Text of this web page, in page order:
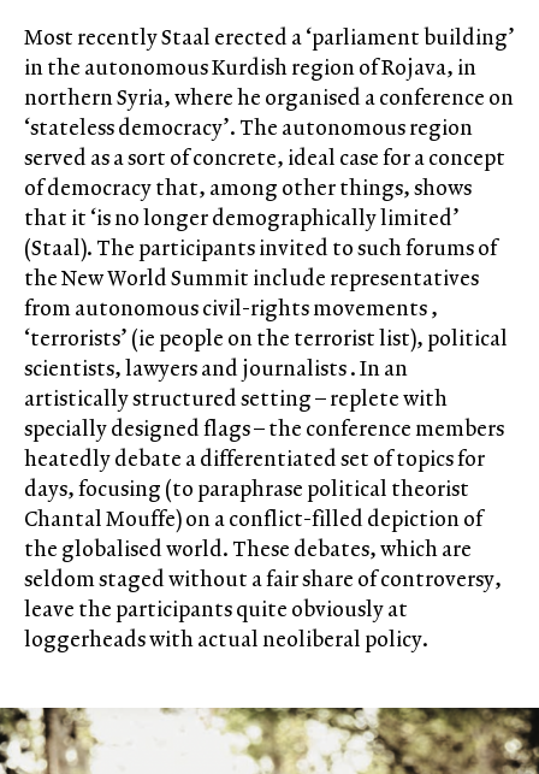
Most recently Staal erected a ‘parliament building’
in the autonomous Kurdish region of Rojava, in
northern Syria, where he organised a conference on
‘stateless democracy’. The autonomous region
served as a sort of concrete, ideal case for a concept
of democracy that, among other things, shows
that it ‘is no longer demographically limited’
(Staal). The participants invited to such forums of
the New World Summit include representatives
from autonomous civil-rights movements ,
‘terrorists’ (ie people on the terrorist list), political
scientists, lawyers and journalists . In an
artistically structured setting – replete with
specially designed flags – the conference members
heatedly debate a differentiated set of topics for
days, focusing (to paraphrase political theorist
Chantal Mouffe) on a conflict-filled depiction of
the globalised world. These debates, which are
seldom staged without a fair share of controversy,
leave the participants quite obviously at
loggerheads with actual neoliberal policy.